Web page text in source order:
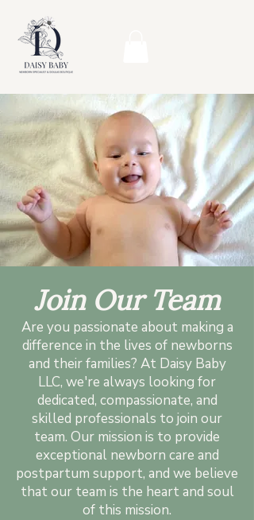
Join Our Team
Are you passionate about making a
difference in the lives of newborns
and their families? At Daisy Baby
LLC, we're always looking for
dedicated, compassionate, and
skilled professionals to join our
team. Our mission is to provide
exceptional newborn care and
postpartum support, and we believe
that our team is the heart and soul
of this mission.